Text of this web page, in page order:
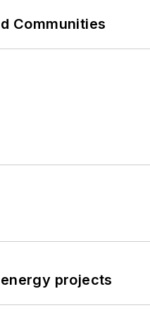
Communities
projects